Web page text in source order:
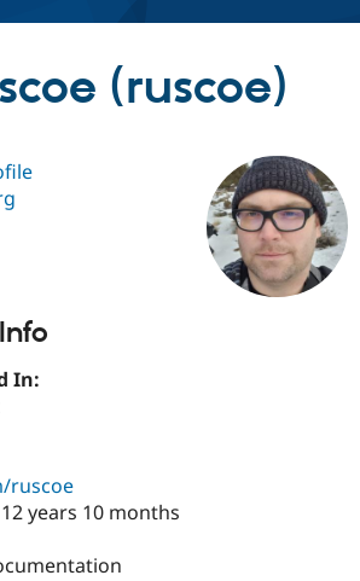
Drupal Core
Drupal CMS
Drupal AI
Download
Find a
Certified
(ruscoe)
In:
ruscoe
years 10 months